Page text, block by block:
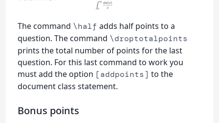
The command \half adds half points to a
question. The command \droptotalpoints
prints the total number of points for the last
question. For this last command to work you
must add the option [addpoints] to the
document class statement.
Bonus points